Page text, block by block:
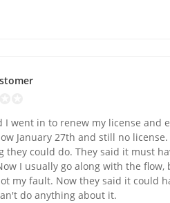
I went in to renew my license and
January 27th and still no
they could do. They said it must
I usually go along with the
my fault. Now they said it could
do anything about it.